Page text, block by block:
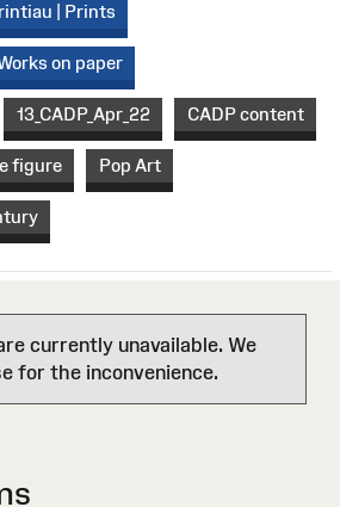
| Prints
on paper
13_CADP_Apr_22 CADP content
figure Pop Art
currently unavailable. We
for the inconvenience.